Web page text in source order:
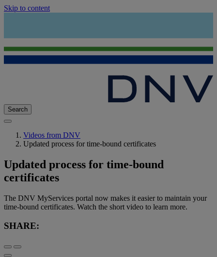
Skip to content
Search
Videos from DNV
Updated process for time-bound certificates
Updated process for time-bound
certificates
The DNV MyServices portal now makes it easier to maintain your
time-bound certificates. Watch the short video to learn more.
SHARE: